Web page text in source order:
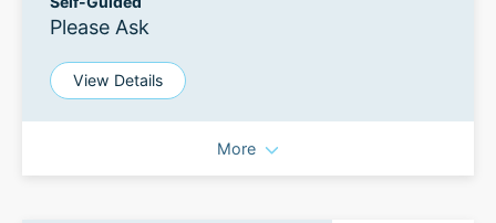
Please Ask
View Details
More